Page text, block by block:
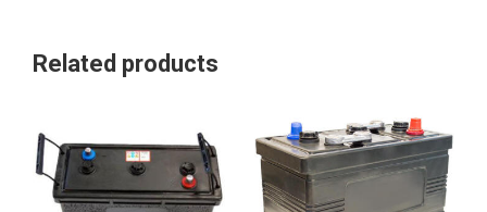
Related products